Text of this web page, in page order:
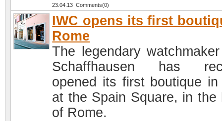
23.04.13 Comments(0)
IWC opens its first
Rome
The legendary
Schaffhausen has
opened its first boutique in
at the Spain Square, in the
of Rome.